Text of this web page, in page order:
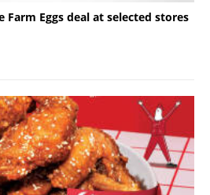
Farm Eggs deal at selected stores